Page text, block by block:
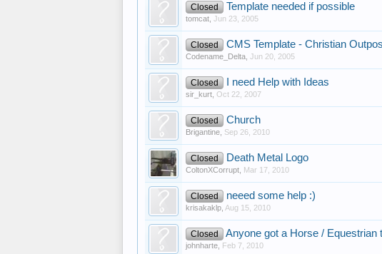
Closed Template needed if possible
tomcat Jun 23, 2005
Closed CMS Template - Christian
Codename_Delta Jun 20, 2005
Closed I need Help with Ideas
sir_kurt Oct 22, 2007
Closed Church
Brigantine Sep 26, 2010
Closed Death Metal Logo
ColtonXCorrupt Mar 17, 2010
Closed neeed some help :)
krisakaklp Aug 15, 2010
Closed Anyone got a Horse / Equestrian
johnharte Feb 7, 2010